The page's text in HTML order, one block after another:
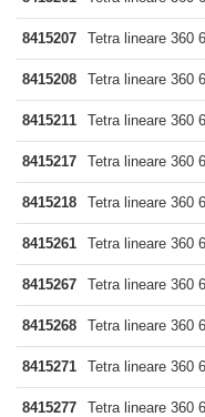
8415207 Tetra lineare 360
8415208 Tetra lineare 360
8415211 Tetra lineare 360
8415217 Tetra lineare 360
8415218 Tetra lineare 360
8415261 Tetra lineare 360
8415267 Tetra lineare 360
8415268 Tetra lineare 360
8415271 Tetra lineare 360
8415277 Tetra lineare 360